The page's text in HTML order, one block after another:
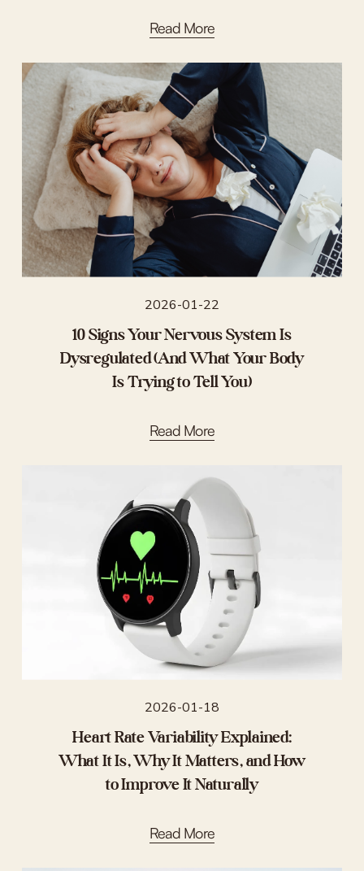
Read More
2026-01-22
10 Signs Your Nervous System Is
Dysregulated (And What Your Body
Is Trying to Tell You)
Read More
2026-01-18
Heart Rate Variability Explained:
What It Is, Why It Matters, and How
to Improve It Naturally
Read More